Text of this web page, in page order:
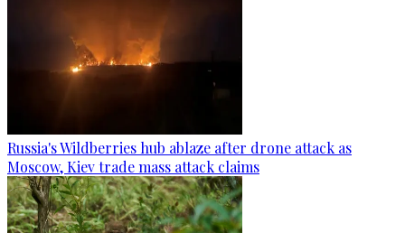
Russia's Wildberries hub ablaze after drone attack as
Moscow, Kiev trade mass attack claims